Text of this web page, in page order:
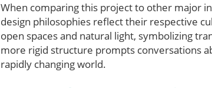
When comparing this project to other major
design philosophies reflect their respective
open spaces and natural light, symbolizing
more rigid structure prompts conversations
rapidly changing world.